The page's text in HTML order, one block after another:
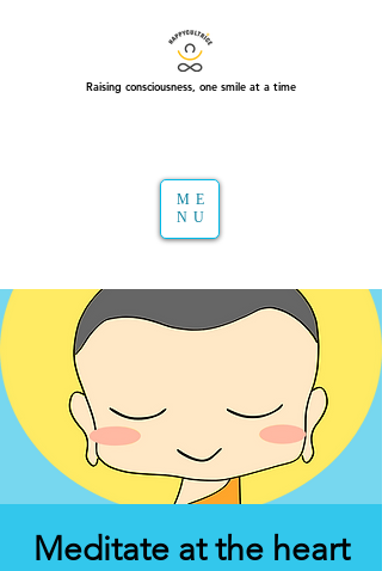
Raising consciousness, one smile at a time
ME
NU
Meditate at the heart